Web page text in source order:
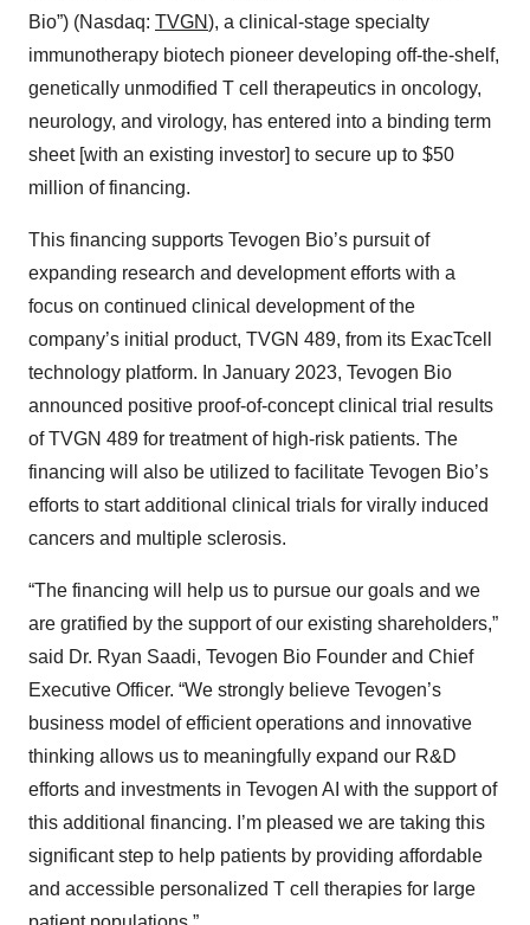
Bio”) (Nasdaq: TVGN), a clinical-stage specialty
immunotherapy biotech pioneer developing off-the-shelf,
genetically unmodified T cell therapeutics in oncology,
neurology, and virology, has entered into a binding term
sheet [with an existing investor] to secure up to $50
million of financing.
This financing supports Tevogen Bio’s pursuit of
expanding research and development efforts with a
focus on continued clinical development of the
company’s initial product, TVGN 489, from its ExacTcell
technology platform. In January 2023, Tevogen Bio
announced positive proof-of-concept clinical trial results
of TVGN 489 for treatment of high-risk patients. The
financing will also be utilized to facilitate Tevogen Bio’s
efforts to start additional clinical trials for virally induced
cancers and multiple sclerosis.
“The financing will help us to pursue our goals and we
are gratified by the support of our existing shareholders,”
said Dr. Ryan Saadi, Tevogen Bio Founder and Chief
Executive Officer. “We strongly believe Tevogen’s
business model of efficient operations and innovative
thinking allows us to meaningfully expand our R&D
efforts and investments in Tevogen AI with the support of
this additional financing. I’m pleased we are taking this
significant step to help patients by providing affordable
and accessible personalized T cell therapies for large